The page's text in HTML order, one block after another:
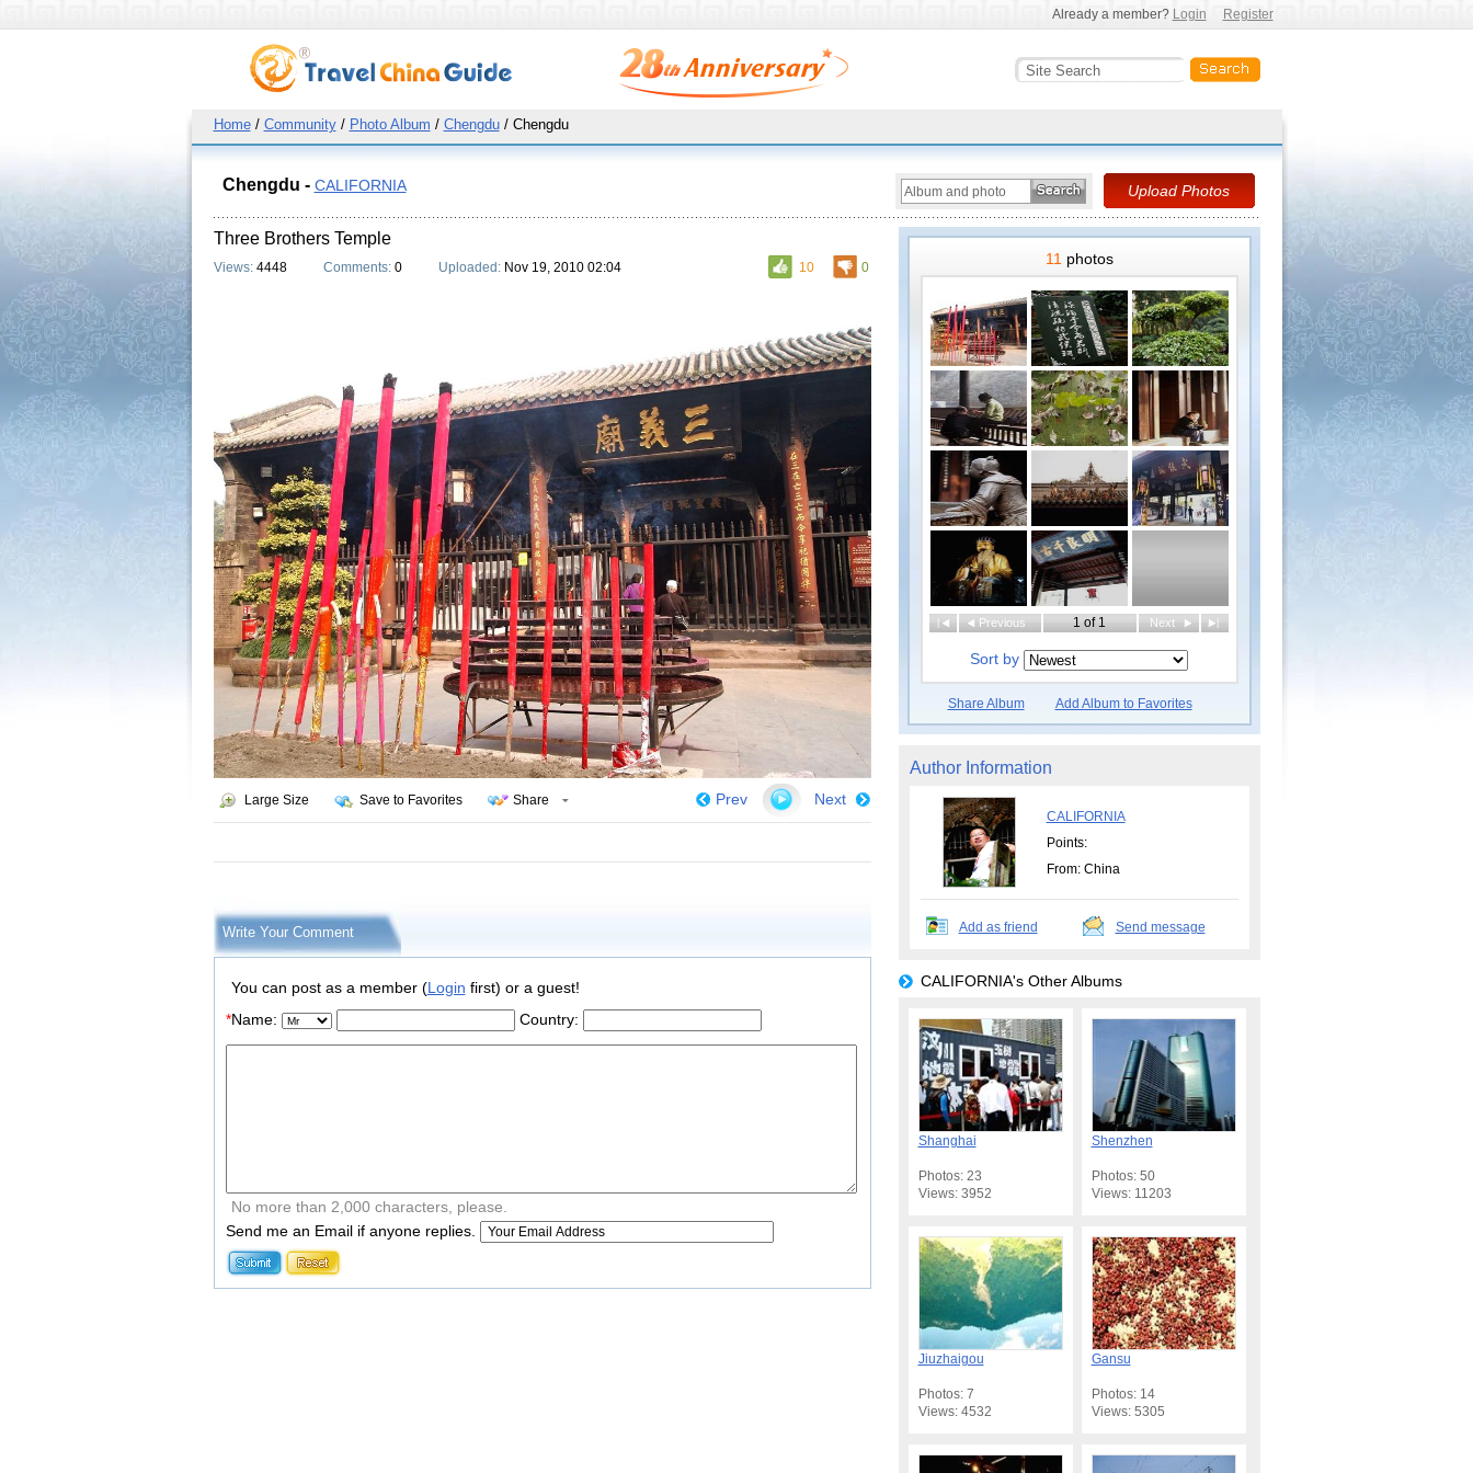
Already a member? Login Register
Home/ Community/ Photo Album / Chengdu/ Chengdu
Chengdu - CALIFORNIA
Three Brothers Temple
10 0
Views: 4448 Comments: 0 Uploaded: Nov 19, 2010 02:04
Next
Prev
Large Size Save to Favorites Share
Write Your Comment
You can post as a member (Login first) or a guest!
*Name: Country:
No more than 2,000 characters, please.
Send me an Email if anyone replies.
11 photos
Previous 1 of 1 Next
Sort by
Share Album Add Album to Favorites
Author Information
CALIFORNIA
Points:
From: China
Add as friend Send message
CALIFORNIA's Other Albums
Shanghai
Photos: 23
Views: 3952
Shenzhen
Photos: 50
Views: 11203
Jiuzhaigou
Photos: 7
Views: 4532
Gansu
Photos: 14
Views: 5305